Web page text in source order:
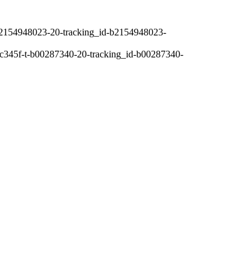
20-tracking_id-b2154948023-
t-b00287340-20-tracking_id-b00287340-